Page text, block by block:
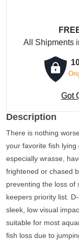
75
All Shipments
Got
Description
There is nothing
your favorite fish lying
especially wrasse,
frightened or chased
preventing the loss of
keepers priority list.
sleek, low visual
suitable for most
fish loss due to